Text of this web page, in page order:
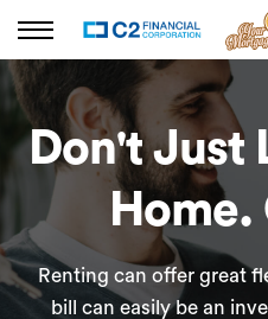
Don't Just
Renting can offer great
bill can easily be an